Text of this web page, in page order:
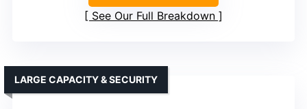
See Our Full Breakdown
LARGE CAPACITY & SECURITY